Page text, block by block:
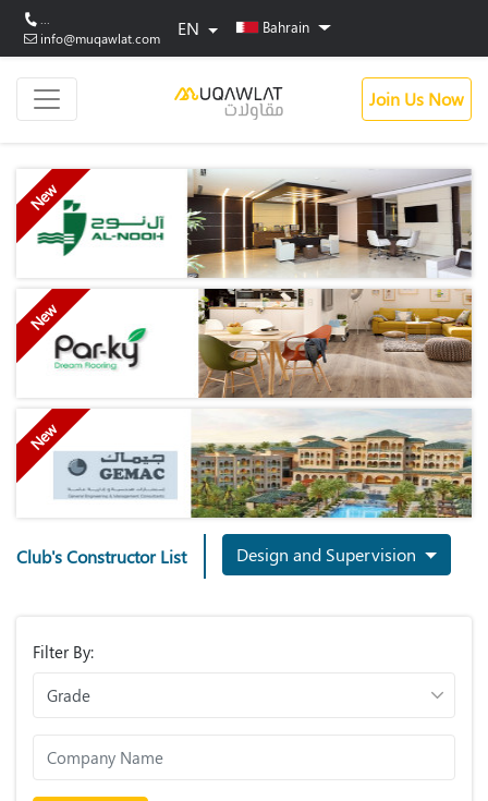
info@muqawlat.com
EN Bahrain
Join Us Now
New
New
New
Club's Constructor List Design and Supervision
Filter By: